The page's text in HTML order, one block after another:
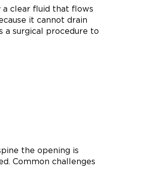
a clear fluid that flows
it cannot drain
a surgical procedure to
the opening is
Common challenges